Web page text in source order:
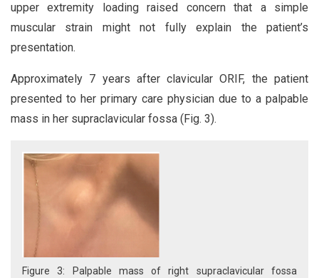
upper extremity loading raised concern that a simple
muscular strain might not fully explain the patient’s
presentation.
Approximately 7 years after clavicular ORIF, the patient
presented to her primary care physician due to a palpable
mass in her supraclavicular fossa (Fig. 3).
Figure 3: Palpable mass of right supraclavicular fossa